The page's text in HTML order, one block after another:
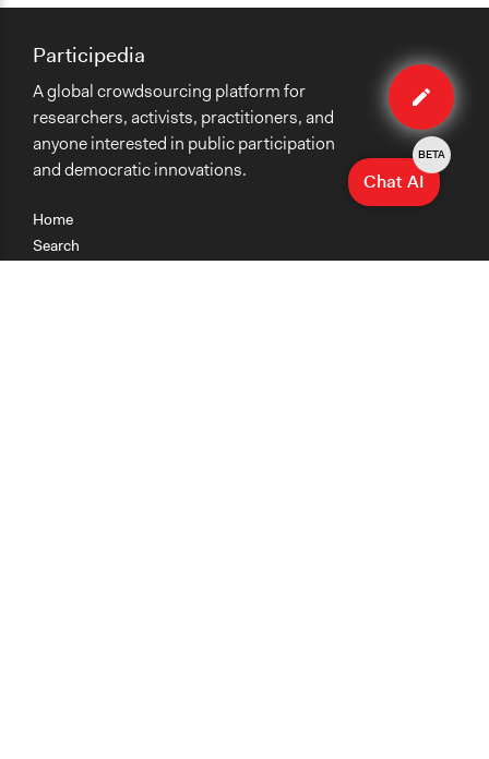
Edit
case
Home
Search
Participedia
A global crowdsourcing platform for
researchers, activists, practitioners, and
anyone interested in public participation
and democratic innovations.
Chat AI
BETA